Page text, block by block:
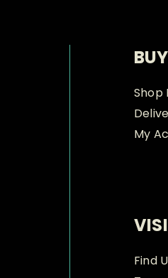
Shop
My
Find